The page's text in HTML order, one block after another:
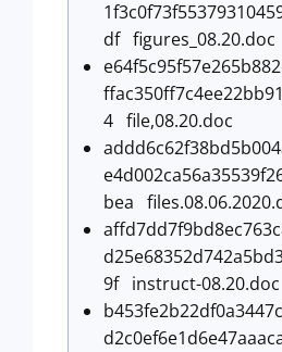
df figures_08.20.doc
4 file,08.20.doc
bea
9f instruct-08.20.doc